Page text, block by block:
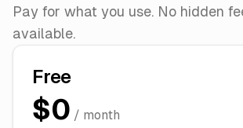
Pay for what you use. No hidden
available.
Free
$0 / month